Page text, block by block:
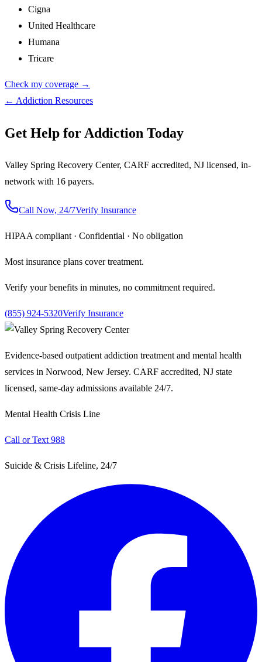
Cigna
United Healthcare
Humana
Tricare
Check my coverage →
← Addiction Resources
Get Help for Addiction Today
Valley Spring Recovery Center, CARF accredited, NJ licensed, in-
network with 16 payers.
Call Now, 24/7Verify Insurance
HIPAA compliant · Confidential · No obligation
Most insurance plans cover treatment.
Verify your benefits in minutes, no commitment required.
(855) 924-5320Verify Insurance
Evidence-based outpatient addiction treatment and mental health
services in Norwood, New Jersey. CARF accredited, NJ state
licensed, same-day admissions available 24/7.
Mental Health Crisis Line
Call or Text 988
Suicide & Crisis Lifeline, 24/7